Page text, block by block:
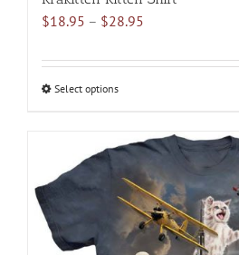
$18.95 – $28.95
$18.95
Select optionsThis
multiple
variants.
The
options
may